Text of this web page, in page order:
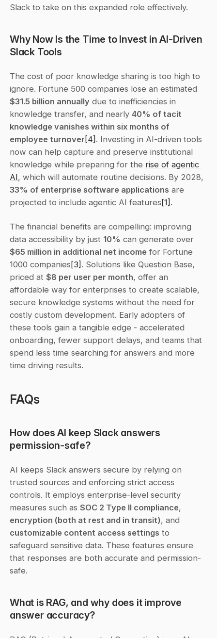
Slack to take on this expanded role effectively.
Why Now Is the Time to Invest in AI-Driven
Slack Tools
The cost of poor knowledge sharing is too high to
$31.5 billion annually due to inefficiencies in
knowledge transfer, and nearly 40% of tacit
knowledge vanishes within six months of
employee turnover [4] . Investing in AI-driven tools
now can help capture and preserve institutional
knowledge while preparing for the rise of agentic
AI
33% of enterprise software applications are
projected to include agentic AI features[1] .
The financial benefits are compelling: improving
data accessibility by just 10%
$65 million in additional net income for Fortune
1000 companies[3] . Solutions like Question Base,
priced at $8 per user per month, offer an
affordable way for enterprises to create scalable,
secure knowledge systems without the need for
costly custom development. Early adopters of
these tools gain a tangible edge - accelerated
onboarding, fewer support delays, and teams that
spend less time searching for answers and more
time driving results.
FAQs
How does AI keep Slack answers
permission-safe?
AI keeps Slack answers secure by relying on
trusted sources and enforcing strict access
controls. It employs enterprise-level security
measures such as SOC 2 Type II compliance
encryption (both at rest and in transit)
customizable content access settings to
safeguard sensitive data. These features ensure
that responses are both accurate and permission-
safe.
What is RAG, and why does it improve
answer accuracy?